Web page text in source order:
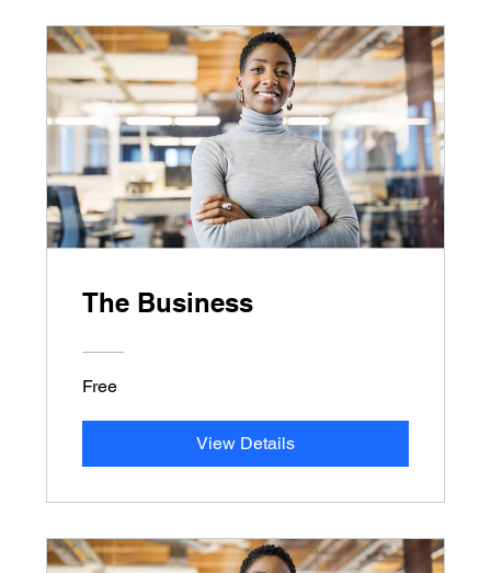
The Business
Free
View Details